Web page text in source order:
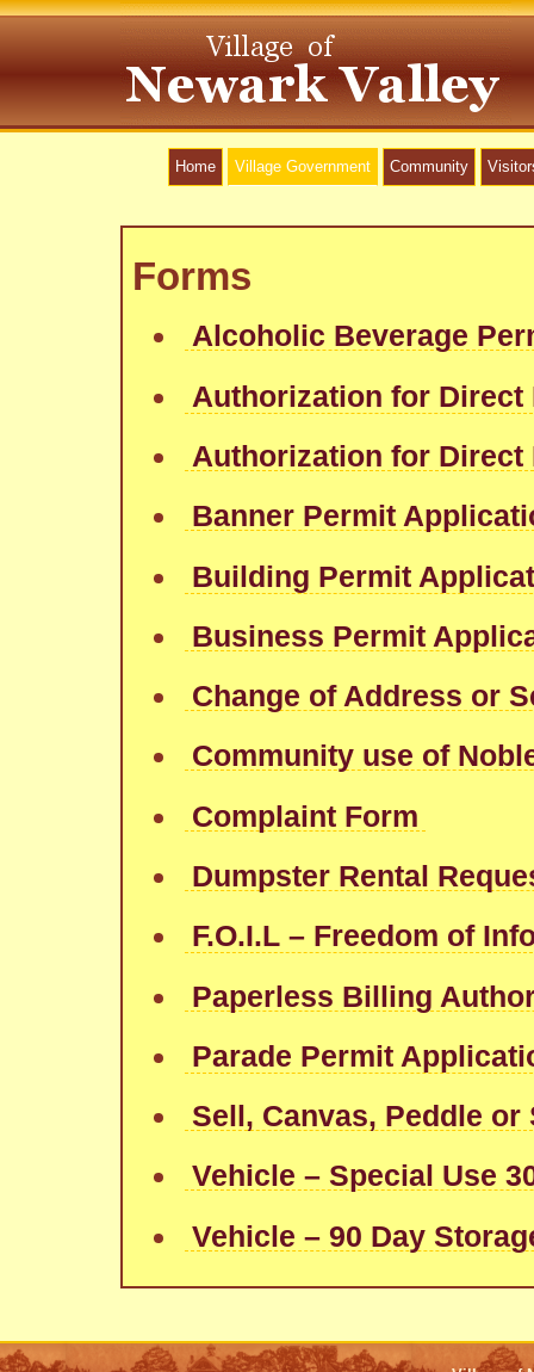
Home Village Government Community
Forms
Alcoholic Beverage
Authorization for Direct
Authorization for Direct
Banner Permit
Building Permit
Business Permit
Change of Address or
Community use of
Complaint Form
Dumpster Rental
F.O.I.L – Freedom of
Paperless Billing
Parade Permit
Sell, Canvas, Peddle
Vehicle – Special Use
Vehicle – 90 Day